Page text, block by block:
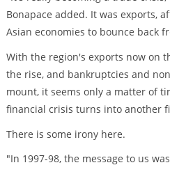
Bonapace added. It was exports,
Asian economies to bounce back
With the region's exports now on
the rise, and bankruptcies and
mount, it seems only a matter of
financial crisis turns into another
There is some irony here.
"In 1997-98, the message to us